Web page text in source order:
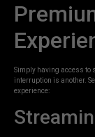
Simply having access to
interruption is another.
experience: